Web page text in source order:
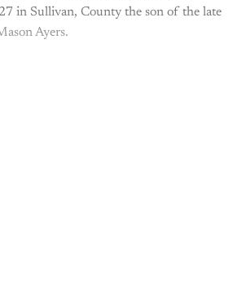
in Sullivan, County the son of the late
Ayers.